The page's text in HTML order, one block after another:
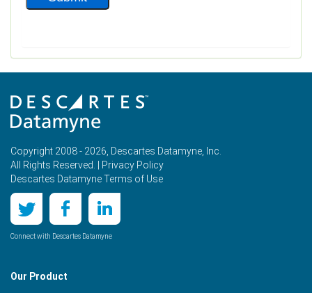
Copyright 2008 - 2026, Descartes Datamyne, Inc.
All Rights Reserved. |
Privacy Policy
Descartes Datamyne Terms of Use
Connect with Descartes Datamyne
Our Product